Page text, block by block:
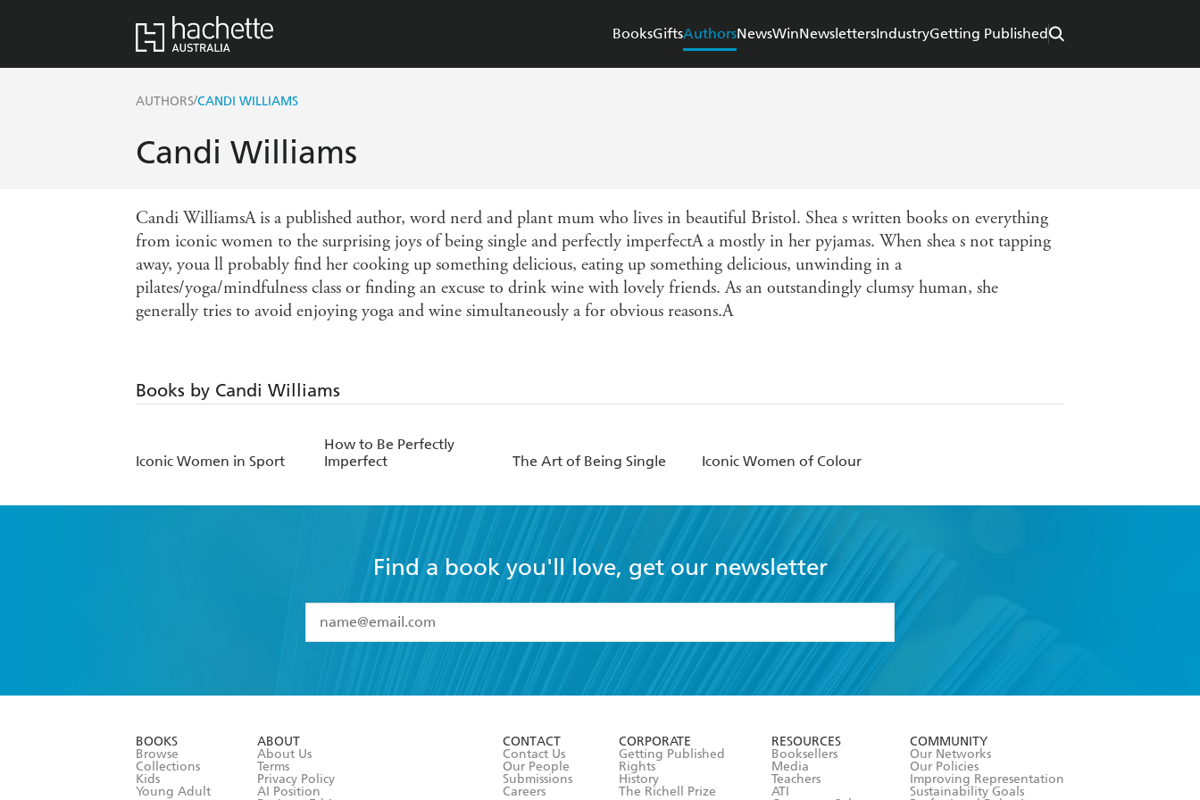
BooksGiftsAuthorsNewsWinNewslettersIndustryGetting Published
AUTHORS/CANDI WILLIAMS
Candi Williams
Candi WilliamsA is a published author, word nerd and plant mum who lives in beautiful Bristol. Shea s written books on everything
from iconic women to the surprising joys of being single and perfectly imperfectA a mostly in her pyjamas. When shea s not tapping
away, youa ll probably find her cooking up something delicious, eating up something delicious, unwinding in a
pilates/yoga/mindfulness class or finding an excuse to drink wine with lovely friends. As an outstandingly clumsy human, she
generally tries to avoid enjoying yoga and wine simultaneously a for obvious reasons.A
Books by Candi Williams
Iconic Women in Sport
How to Be Perfectly
Imperfect
The Art of Being Single Iconic Women of Colour
Find a book you'll love, get our newsletter
I have read and accept the
Terms and Conditions
BOOKS
Browse
Collections
Kids
Young Adult
ABOUT
About Us
Terms
Privacy Policy
AI Position
CONTACT
Contact Us
Our People
Submissions
Careers
CORPORATE
Getting Published
Rights
History
The Richell Prize
RESOURCES
Booksellers
Media
Teachers
ATI
COMMUNITY
Our Networks
Our Policies
Improving Representation
Sustainability Goals